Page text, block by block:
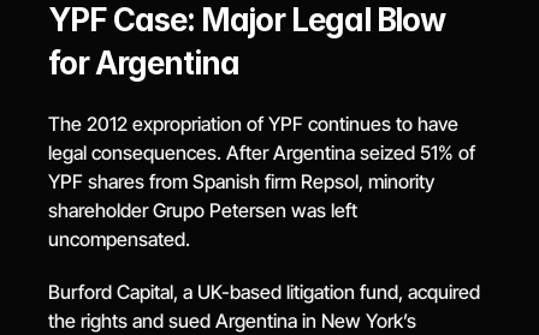
YPF Case: Major Legal Blow
for Argentina
The 2012 expropriation of YPF continues to have
legal consequences. After Argentina seized 51% of
YPF shares from Spanish firm Repsol, minority
shareholder Grupo Petersen was left
uncompensated.
Burford Capital, a UK-based litigation fund, acquired
the rights and sued Argentina in New York’s